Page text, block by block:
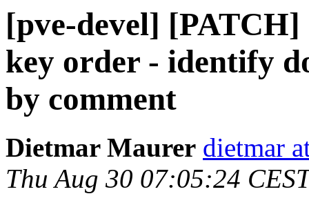
[pve-devel]
key order - identify
by comment
Dietmar Maurer dietmar
Thu Aug 30 07:05:24